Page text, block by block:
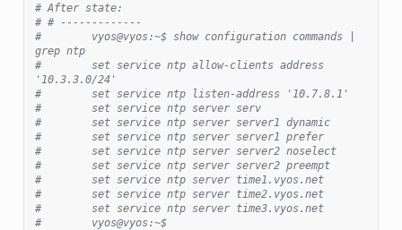
# After state:
# # -------------
#        vyos@vyos:~$ show configuration commands |
grep ntp
#        set service ntp allow-clients address
'10.3.3.0/24'
#        set service ntp listen-address '10.7.8.1'
#        set service ntp server serv
#        set service ntp server server1 dynamic
#        set service ntp server server1 prefer
#        set service ntp server server2 noselect
#        set service ntp server server2 preempt
#        set service ntp server time1.vyos.net
#        set service ntp server time2.vyos.net
#        set service ntp server time3.vyos.net
#        vyos@vyos:~$